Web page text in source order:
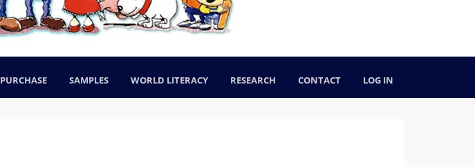
PURCHASE SAMPLES WORLD LITERACY RESEARCH CONTACT LOG IN